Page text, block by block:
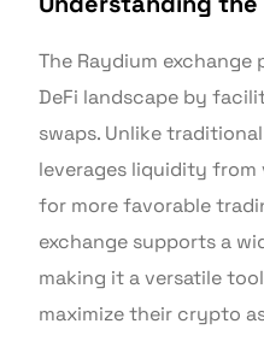
The Raydium
DeFi landscape by
swaps. Unlike
leverages liquidity from
for more favorable
exchange supports a
making it a versatile
maximize their crypto